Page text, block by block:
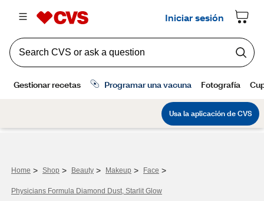
Home > Shop > Beauty > Makeup > Face >
Physicians Formula Diamond Dust, Starlit Glow